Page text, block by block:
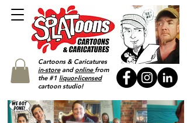
Cartoons & Caricatures
in-storeand online from
the #1 liquor-licensed
cartoon studio!